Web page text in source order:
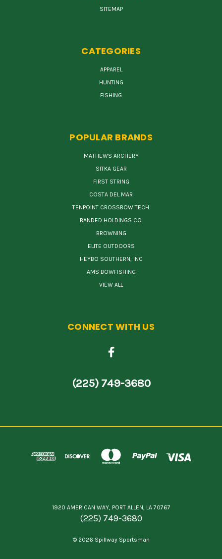
SITEMAP
CATEGORIES
APPAREL
HUNTING
FISHING
POPULAR BRANDS
MATHEWS ARCHERY
SITKA GEAR
FIRST STRING
COSTA DEL MAR
TENPOINT CROSSBOW TECH.
BANDED HOLDINGS CO.
BROWNING
ELITE OUTDOORS
HEYBO SOUTHERN, INC
AMS BOWFISHING
VIEW ALL
CONNECT WITH US
(225) 749-3680
1920 AMERICAN WAY, PORT ALLEN, LA 70767
(225) 749-3680
© 2026 Spillway Sportsman